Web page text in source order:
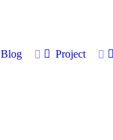
Blog Project